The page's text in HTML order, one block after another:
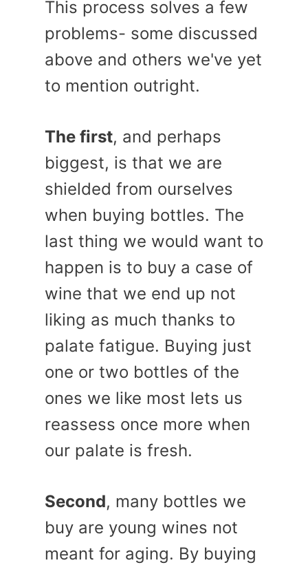
This process solves a few
problems- some discussed
above and others we've yet
to mention outright.
The first, and perhaps
biggest, is that we are
shielded from ourselves
when buying bottles. The
last thing we would want to
happen is to buy a case of
wine that we end up not
liking as much thanks to
palate fatigue. Buying just
one or two bottles of the
ones we like most lets us
reassess once more when
our palate is fresh.
Second, many bottles we
buy are young wines not
meant for aging. By buying